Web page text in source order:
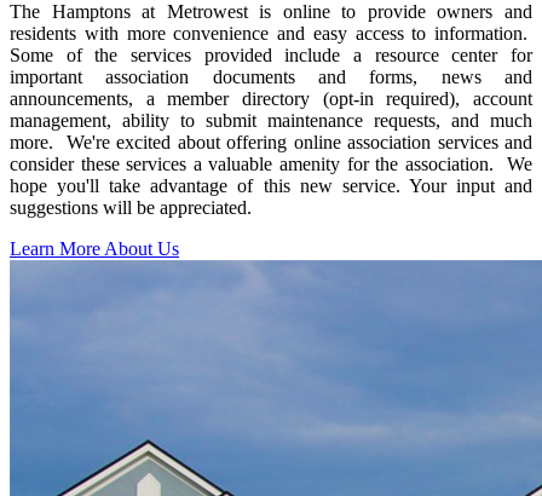
The Hamptons at Metrowest is online to provide owners and
residents with more convenience and easy access to information.
Some of the services provided include a resource center for
important association documents and forms, news and
announcements, a member directory (opt-in required), account
management, ability to submit maintenance requests, and much
more. We're excited about offering online association services and
consider these services a valuable amenity for the association. We
hope you'll take advantage of this new service. Your input and
suggestions will be appreciated.
Learn More About Us